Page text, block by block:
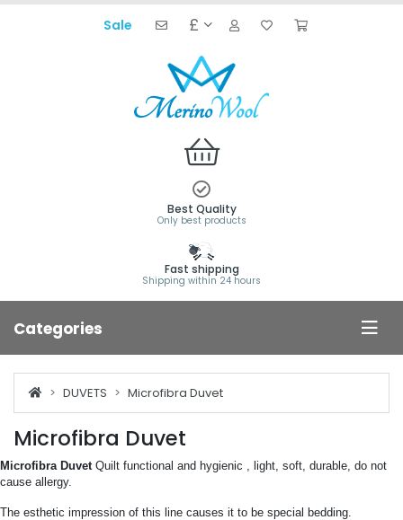
Sale £
Best Quality
Only best products
Fast shipping
Shipping within 24 hours
Categories
DUVETS Microfibra Duvet
Microfibra Duvet
Microfibra Duvet Quilt functional and hygienic , light, soft, durable, do not
cause allergy.
The esthetic impression of this line causes it to be special bedding.